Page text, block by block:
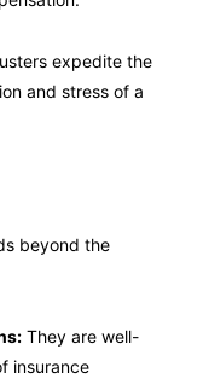
expedite the
and stress of a
beyond the
They are well-
insurance